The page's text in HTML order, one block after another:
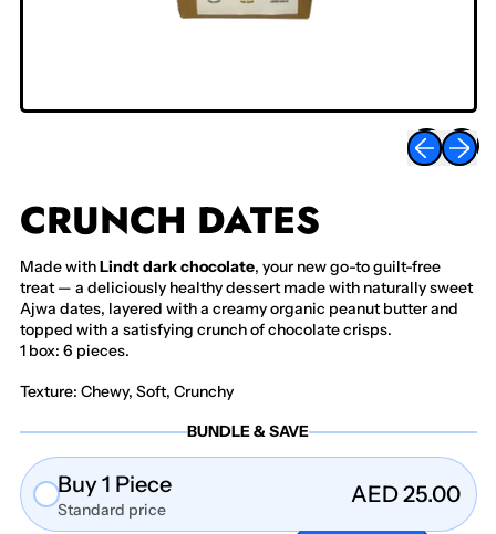
Previous
Next
CRUNCH DATES
Made withLindt dark chocolate, your new go-to guilt-free
treat — a deliciously healthy dessert made with naturally sweet
Ajwa dates, layered with a creamy organic peanut butter and
topped with a satisfying crunch of chocolate crisps.
1 box: 6 pieces.
Texture: Chewy, Soft, Crunchy
BUNDLE & SAVE
Buy 1 Piece
Standard price
AED 25.00